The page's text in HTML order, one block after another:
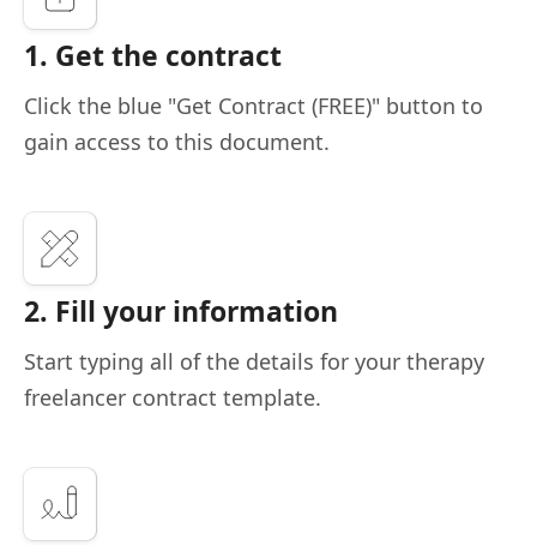
1. Get the contract
Click the blue "Get Contract (FREE)" button to
gain access to this document.
2. Fill your information
Start typing all of the details for your therapy
freelancer contract template.